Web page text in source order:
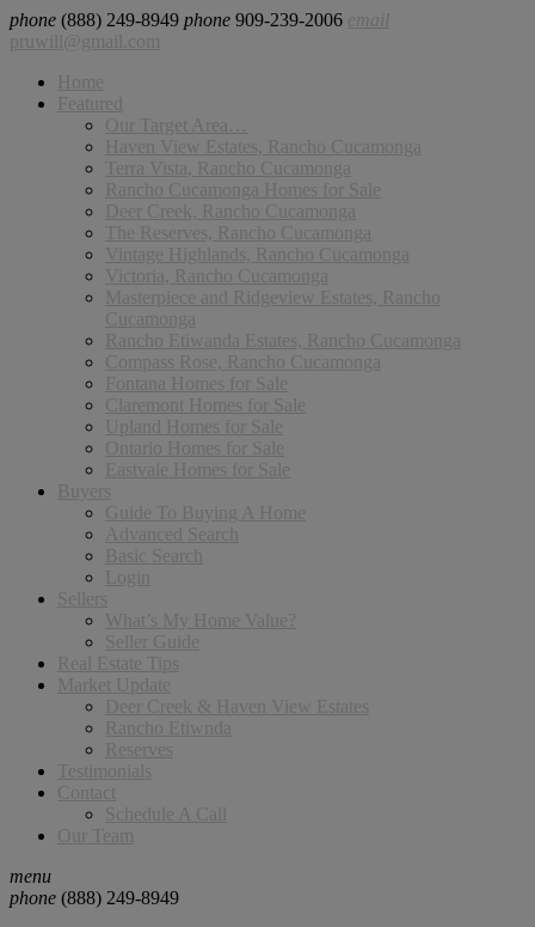
phone (888) 249-8949 phone 909-239-2006
email
pruwill@gmail.com
Home
Featured
Our Target Area…
Haven View Estates, Rancho Cucamonga
Terra Vista, Rancho Cucamonga
Rancho Cucamonga Homes for Sale
Deer Creek, Rancho Cucamonga
The Reserves, Rancho Cucamonga
Vintage Highlands, Rancho Cucamonga
Victoria, Rancho Cucamonga
Masterpiece and Ridgeview Estates, Rancho
Cucamonga
Rancho Etiwanda Estates, Rancho Cucamonga
Compass Rose, Rancho Cucamonga
Fontana Homes for Sale
Claremont Homes for Sale
Upland Homes for Sale
Ontario Homes for Sale
Eastvale Homes for Sale
Buyers
Guide To Buying A Home
Advanced Search
Basic Search
Login
Sellers
What’s My Home Value?
Seller Guide
Real Estate Tips
Market Update
Deer Creek & Haven View Estates
Rancho Etiwnda
Reserves
Testimonials
Contact
Schedule A Call
Our Team
menu
phone (888) 249-8949